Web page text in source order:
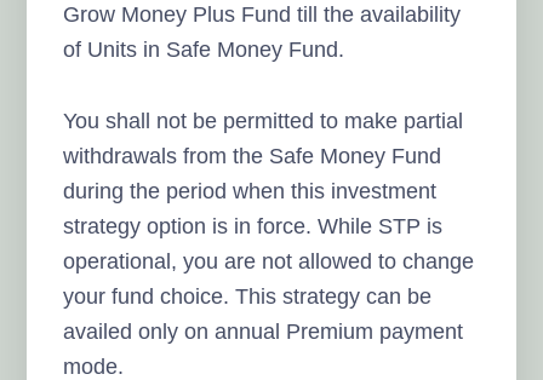
Grow Money Plus Fund till the availability
of Units in Safe Money Fund.
You shall not be permitted to make partial
withdrawals from the Safe Money Fund
during the period when this investment
strategy option is in force. While STP is
operational, you are not allowed to change
your fund choice. This strategy can be
availed onlyon annual Premium payment
mode.